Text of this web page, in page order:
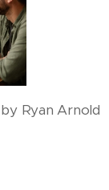
by Ryan Arnold